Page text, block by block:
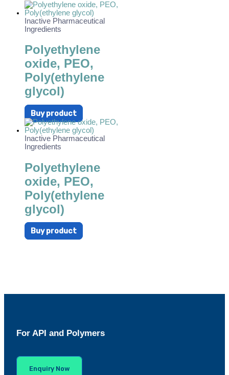
Inactive Pharmaceutical
Ingredients
Polyethylene
oxide, PEO,
Poly(ethylene
glycol)
Buy product
Inactive Pharmaceutical
Ingredients
Polyethylene
oxide, PEO,
Poly(ethylene
glycol)
Buy product
For API and Polymers
Enquiry Now